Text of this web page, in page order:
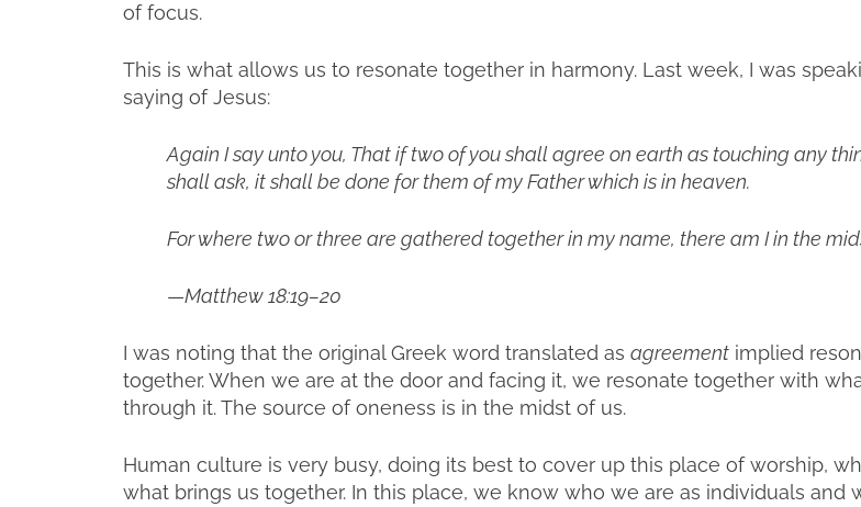
of focus.
This is what allows us to resonate together in harmony. Last week, I was
saying of Jesus:
Again I say unto you, That if two of you shall agree on earth as touching any
shall ask, it shall be done for them of my Father which is in heaven.
For where two or three are gathered together in my name, there am I in the
—Matthew 18:19–20
I was noting that the original Greek word translated as agreement implied
together. When we are at the door and facing it, we resonate together with
through it. The source of oneness is in the midst of us.
Human culture is very busy, doing its best to cover up this place of worship,
what brings us together. In this place, we know who we are as individuals and